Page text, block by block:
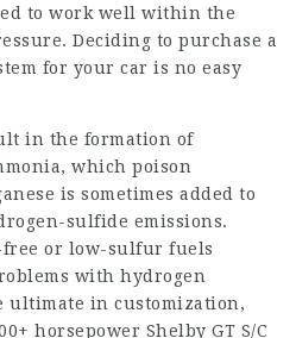
to work well within the
Deciding to purchase a
for your car is no easy
in the formation of
which poison
is sometimes added to
sulfide emissions.
or low-sulfur fuels
with hydrogen
ultimate in customization,
horsepower Shelby GT S/C